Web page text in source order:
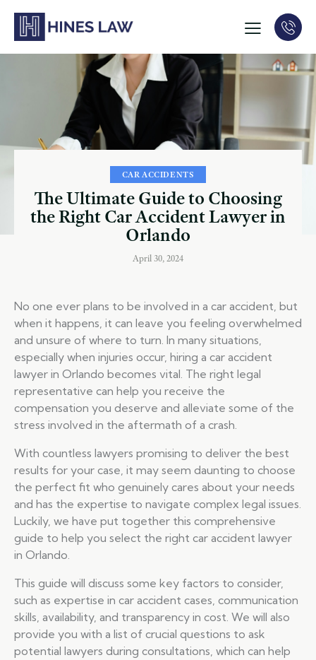
CAR ACCIDENTS
The Ultimate Guide to Choosing
the Right Car Accident Lawyer in
Orlando
April 30, 2024
No one ever plans to be involved in a car accident, but
when it happens, it can leave you feeling overwhelmed
and unsure of where to turn. In many situations,
especially when injuries occur, hiring a car accident
lawyer in Orlando becomes vital. The right legal
representative can help you receive the
compensation you deserve and alleviate some of the
stress involved in the aftermath of a crash.
With countless lawyers promising to deliver the best
results for your case, it may seem daunting to choose
the perfect fit who genuinely cares about your needs
and has the expertise to navigate complex legal issues.
Luckily, we have put together this comprehensive
guide to help you select the right car accident lawyer
in Orlando.
This guide will discuss some key factors to consider,
such as expertise in car accident cases, communication
skills, availability, and transparency in cost. We will also
provide you with a list of crucial questions to ask
potential lawyers during consultations, which can help